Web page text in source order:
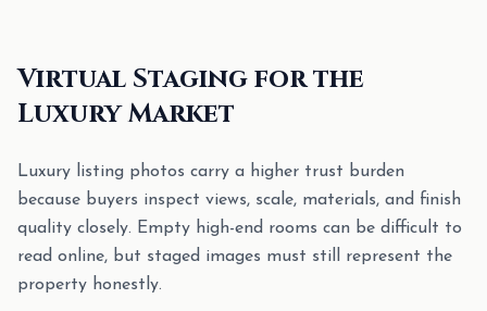
Virtual Staging for the
Luxury Market
Luxury listing photos carry a higher trust burden
because buyers inspect views, scale, materials, and finish
quality closely. Empty high-end rooms can be difficult to
read online, but staged images must still represent the
property honestly.